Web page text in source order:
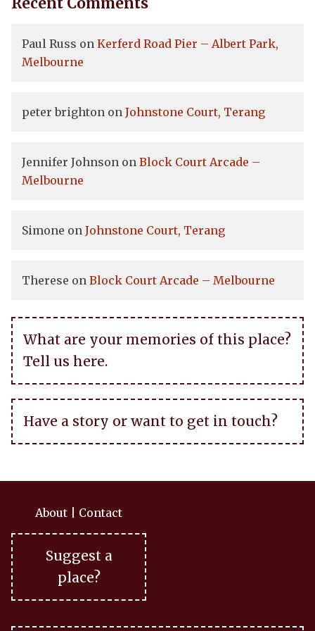
Paul Russ on Kerferd Road Pier – Albert Park,
Melbourne
peter brighton on Johnstone Court, Terang
Jennifer Johnson on Block Court Arcade –
Melbourne
Simone on Johnstone Court, Terang
Therese on Block Court Arcade – Melbourne
What are your memories of this place?
Tell us here.
Have a story or want to get in touch?
About Contact
Suggest a
place?